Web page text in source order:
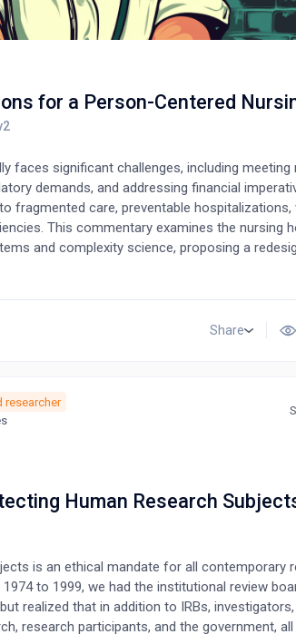
for a Person-Centered
faces significant challenges, including meeting
demands, and addressing financial
fragmented care, preventable
This commentary examines the nursing
and complexity science, proposing a
leadership, outcomes-focused governance,
fostering stakeholder collaboration,
Share
researcher
Human Research
is an ethical mandate for all contemporary
to 1999, we had the institutional review
realized that in addition to IRBs, investigators,
research participants, and the government, all